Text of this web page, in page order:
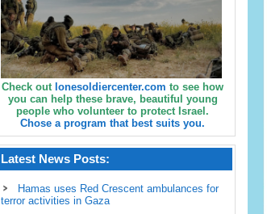
Check out lonesoldiercenter.com to see how
you can help these brave, beautiful young
people who volunteer to protect Israel.
Chose a program that best suits you.
Latest News Posts:
Hamas uses Red Crescent ambulances for
terror activities in Gaza